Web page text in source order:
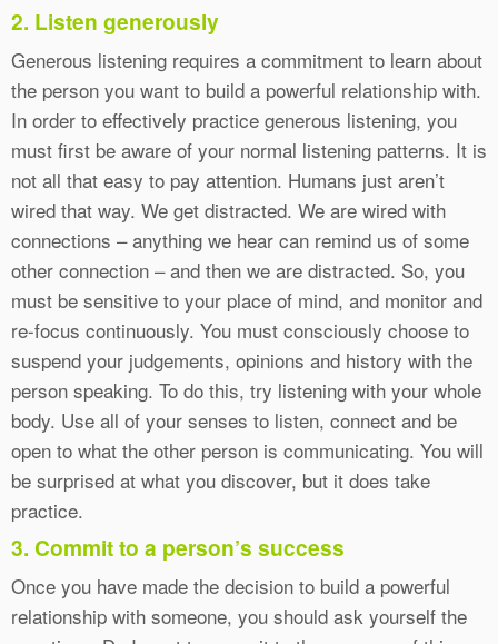
2. Listen generously
Generous listening requires a commitment to learn about
the person you want to build a powerful relationship with.
In order to effectively practice generous listening, you
must first be aware of your normal listening patterns. It is
not all that easy to pay attention. Humans just aren’t
wired that way. We get distracted. We are wired with
connections – anything we hear can remind us of some
other connection – and then we are distracted. So, you
must be sensitive to your place of mind, and monitor and
re-focus continuously. You must consciously choose to
suspend your judgements, opinions and history with the
person speaking. To do this, try listening with your whole
body. Use all of your senses to listen, connect and be
open to what the other person is communicating. You will
be surprised at what you discover, but it does take
practice.
3. Commit to a person’s success
Once you have made the decision to build a powerful
relationship with someone, you should ask yourself the